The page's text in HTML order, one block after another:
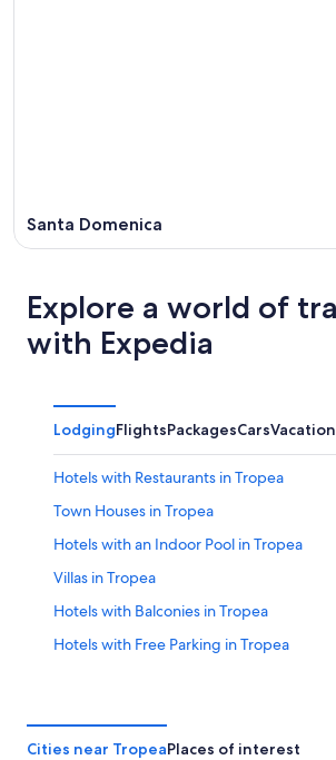
Santa Domenica
Explore a world of
with Expedia
LodgingFlightsPackagesCars
Hotels with Restaurants in Tropea
Town Houses in Tropea
Hotels with an Indoor Pool in Tropea
Villas in Tropea
Hotels with Balconies in Tropea
Hotels with Free Parking in Tropea
Family Hotels in Tropea
Cities near TropeaPlaces of interest